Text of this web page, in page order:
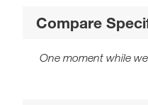
Compare
One moment while